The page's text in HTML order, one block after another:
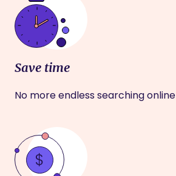
Save time
No more endless searching online